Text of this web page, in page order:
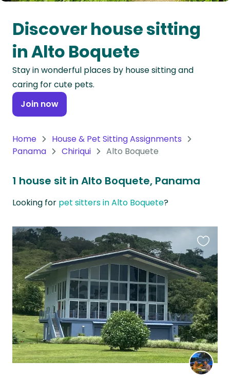
Oceania
Continent
South
America
Continent
Antarctica
Discover house sitting
in Alto Boquete
Stay in wonderful places by house sitting and
caring for cute pets.
Join now
Home
House & Pet Sitting Assignments
Panama
Chiriqui Alto Boquete
1 house sit in Alto Boquete, Panama
Looking for pet sitters in Alto Boquete?
this
listing